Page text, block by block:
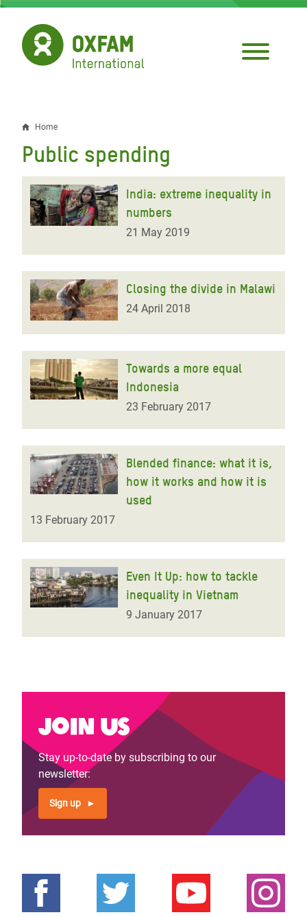
Skip
main
content
Breadcrumb
Home
Public spending
India: extreme inequality in
numbers
21 May 2019
Closing the divide in Malawi
24 April 2018
Towards a more equal
Indonesia
23 February 2017
Blended finance: what it is,
how it works and how it is
used
13 February 2017
Even It Up: how to tackle
inequality in Vietnam
9 January 2017
Join us
Stay up-to-date by subscribing to our
newsletter:
Sign up